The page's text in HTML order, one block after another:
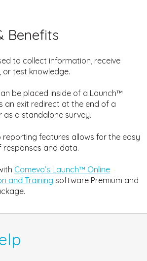
Benefits
to collect information, receive
or test knowledge.
be placed inside of a Launch™
an exit redirect at the end of a
as a standalone survey.
reporting features allows for the easy
responses and data.
Comevo’s Launch™ Online
and Training software Premium and